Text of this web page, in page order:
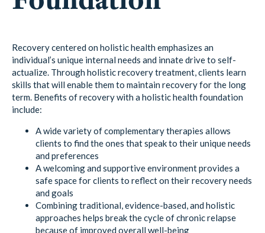
Recovery centered on holistic health emphasizes an
individual’s unique internal needs and innate drive to self-
actualize. Through holistic recovery treatment, clients learn
skills that will enable them to maintain recovery for the long
term. Benefits of recovery with a holistic health foundation
include:
A wide variety of complementary therapies allows
clients to find the ones that speak to their unique needs
and preferences
A welcoming and supportive environment provides a
safe space for clients to reflect on their recovery needs
and goals
Combining traditional, evidence-based, and holistic
approaches helps break the cycle of chronic relapse
because of improved overall well-being